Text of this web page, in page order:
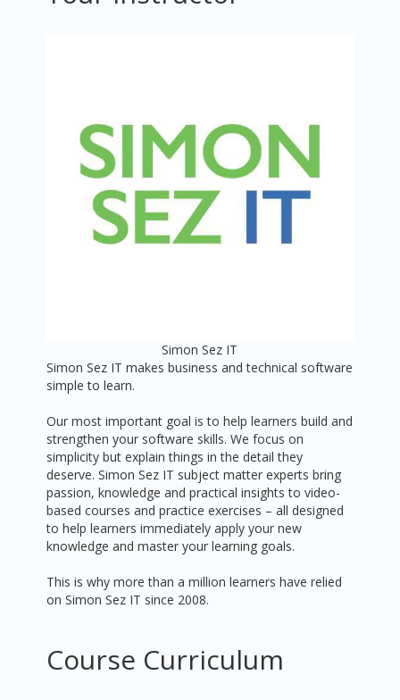
Simon Sez IT
Simon Sez IT makes business and technical software
simple to learn.
Our most important goal is to help learners build and
strengthen your software skills. We focus on
simplicity but explain things in the detail they
deserve. Simon Sez IT subject matter experts bring
passion, knowledge and practical insights to video-
based courses and practice exercises – all designed
to help learners immediately apply your new
knowledge and master your learning goals.
This is why more than a million learners have relied
on Simon Sez IT since 2008.
Course Curriculum